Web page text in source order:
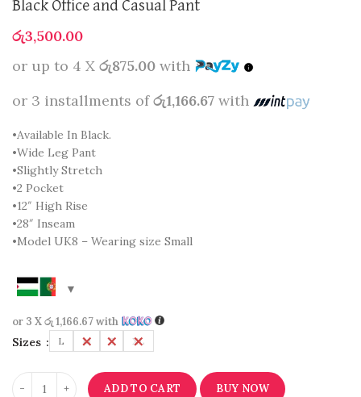
Black Office and Casual Pant
රු3,500.00
or up to 4 X රු875.00 with
or 3 installments ofරු1,166.67 with
•Available In Black.
•Wide Leg Pant
•Slightly Stretch
•2 Pocket
•12″ High Rise
•28″ Inseam
•Model UK8 – Wearing size Small
or 3 Xරු 1,166.67with
Sizes L M S XL
ADD TO CART BUY NOW